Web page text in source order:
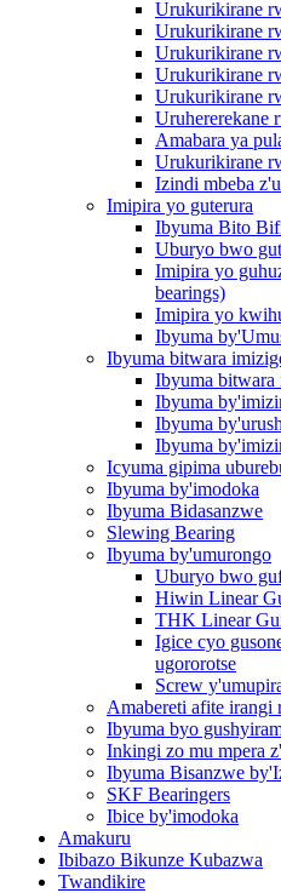
Urukurikirane
Urukurikirane
Urukurikirane
Urukurikirane
Urukurikirane
Uruhererekane
Amabara ya
Urukurikirane
Izindi mbeba
Imipira yo guterura
Ibyuma Bito
Uburyo bwo
Imipira yo
bearings)
Imipira yo
Ibyuma
Ibyuma bitwara
Ibyuma bitwara
Ibyuma
Ibyuma
Ibyuma
Icyuma gipima
Ibyuma by'imodoka
Ibyuma Bidasanzwe
Slewing Bearing
Ibyuma by'umurongo
Uburyo bwo
Hiwin Linear
THK Linear
Igice cyo
ugororotse
Screw
Amabereti afite irangi
Ibyuma byo
Inkingi zo mu mpera
Ibyuma Bisanzwe
SKF Bearingers
Ibice by'imodoka
Amakuru
Ibibazo Bikunze Kubazwa
Twandikire